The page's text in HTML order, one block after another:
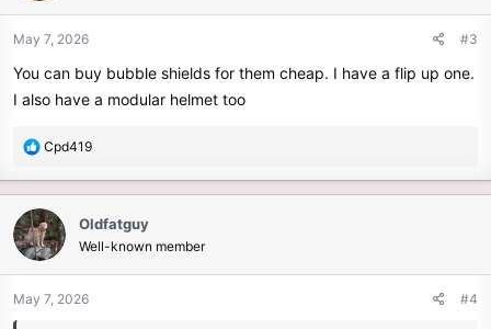
o
n
:
May 7, 2026 #3
You can buy bubble shields for them cheap. I have a flip up one.
I also have a modular helmet too
R
c
t
i
o
n
Cpd419
Oldfatguy
Well-known member
May 7, 2026 #4